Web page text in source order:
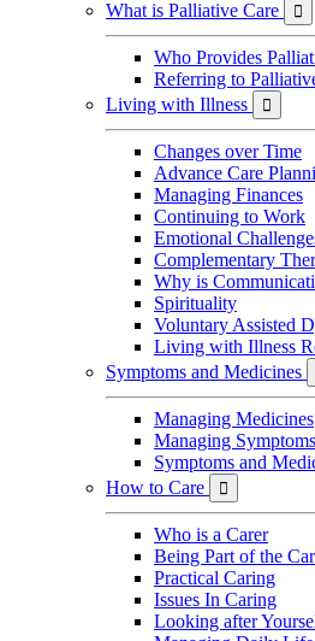
What is Palliative Care 
Who Provides
Referring to
Living with Illness

Changes over Time
Advance Care
Managing Finances
Continuing to Work
Emotional
Complementary
Why is
Spirituality
Voluntary Assisted
Living with Illness
Symptoms and Medicines
Managing Medicines
Managing Symptoms
Symptoms and
How to Care

Who is a Carer
Being Part of the
Practical Caring
Issues In Caring
Looking after